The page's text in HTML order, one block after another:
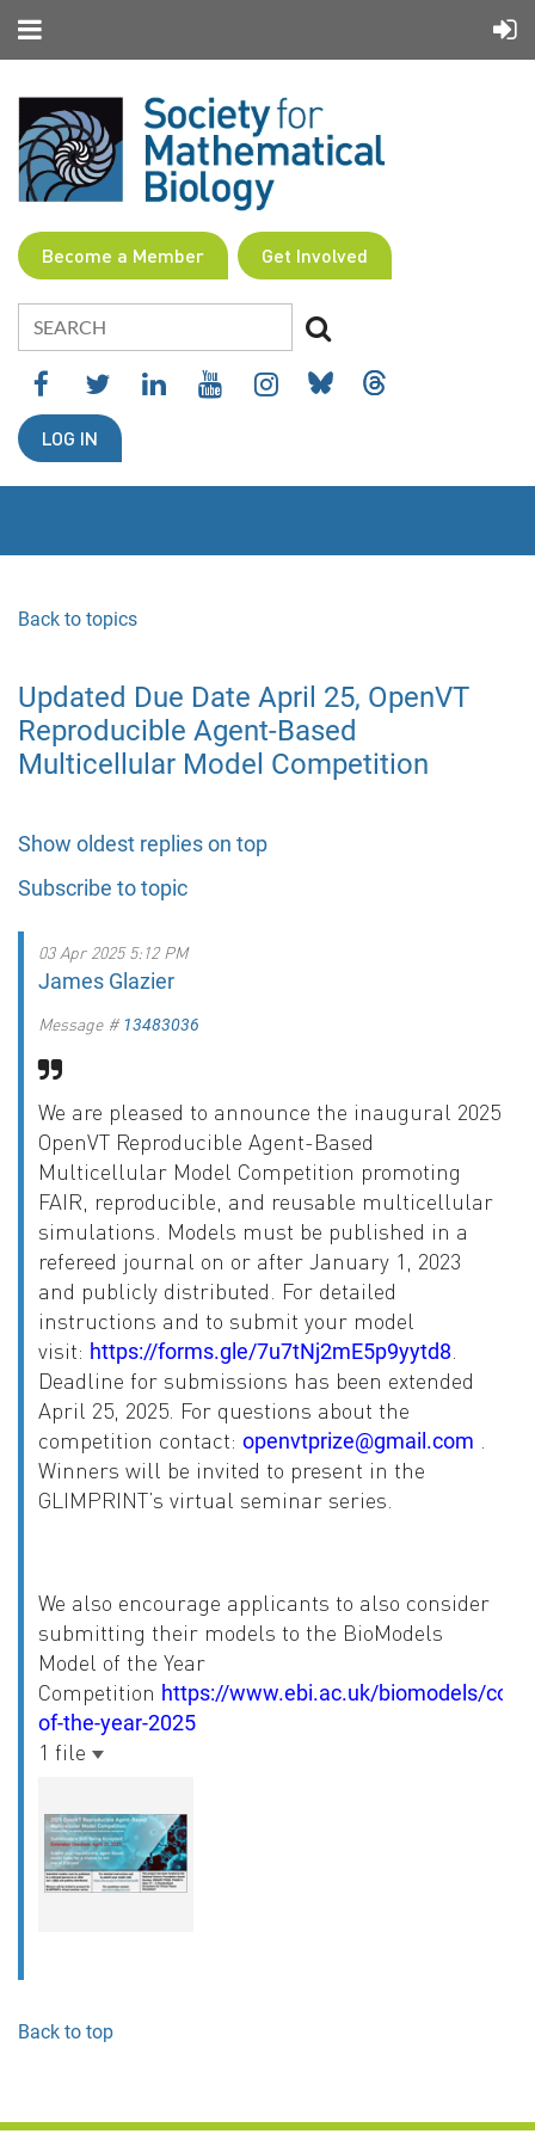
Become a Member Get Involved
LOG IN
Back to topics
Updated Due Date April 25, OpenVT
Reproducible Agent-Based
Multicellular Model Competition
Show oldest replies on top
Subscribe to topic
03 Apr 2025 5:12 PM
James Glazier
Message # 13483036
We are pleased to announce the inaugural 2025
OpenVT Reproducible Agent-Based
Multicellular Model Competition promoting
FAIR, reproducible, and reusable multicellular
simulations. Models must be published in a
refereed journal on or after January 1, 2023
and publicly distributed. For detailed
instructions and to submit your model
visit: https://forms.gle/7u7tNj2mE5p9yytd8
Deadline for submissions has been extended
April 25, 2025. For questions about the
competition contact: openvtprize@gmail.com
Winners will be invited to present in the
GLIMPRINT’s virtual seminar series.
We also encourage applicants to also consider
submitting their models to the BioModels
Model of the Year
Competition https://www.ebi.ac.uk/biomodels/
of-the-year-2025
1 file
Back to top